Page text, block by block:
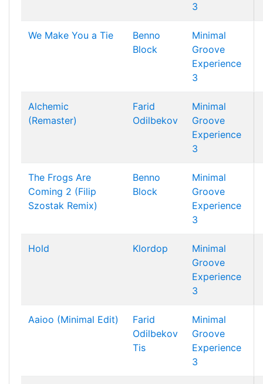
3
We Make You a Tie
Benno
Block
Minimal
Groove
Experience
3
Alchemic
(Remaster)
Farid
Odilbekov
Minimal
Groove
Experience
3
The Frogs Are
Coming 2 (Filip
Szostak Remix)
Benno
Block
Minimal
Groove
Experience
3
Hold Klordop
Minimal
Groove
Experience
3
Aaioo (Minimal Edit)
Farid
Odilbekov
Tis
Minimal
Groove
Experience
3